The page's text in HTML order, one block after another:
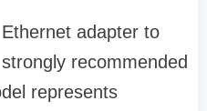
adapter to
recommended
represents